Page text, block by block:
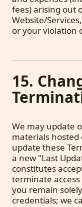
fees) arising out
Website/
or your violation
15.
We may update
materials hosted
update these
a new "Last
constitutes
terminate
you remain
credentials; we